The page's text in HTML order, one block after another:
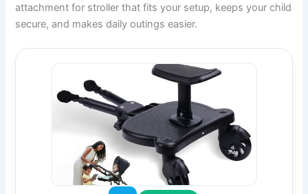
attachment for stroller that fits your setup, keeps your child
secure, and makes daily outings easier.